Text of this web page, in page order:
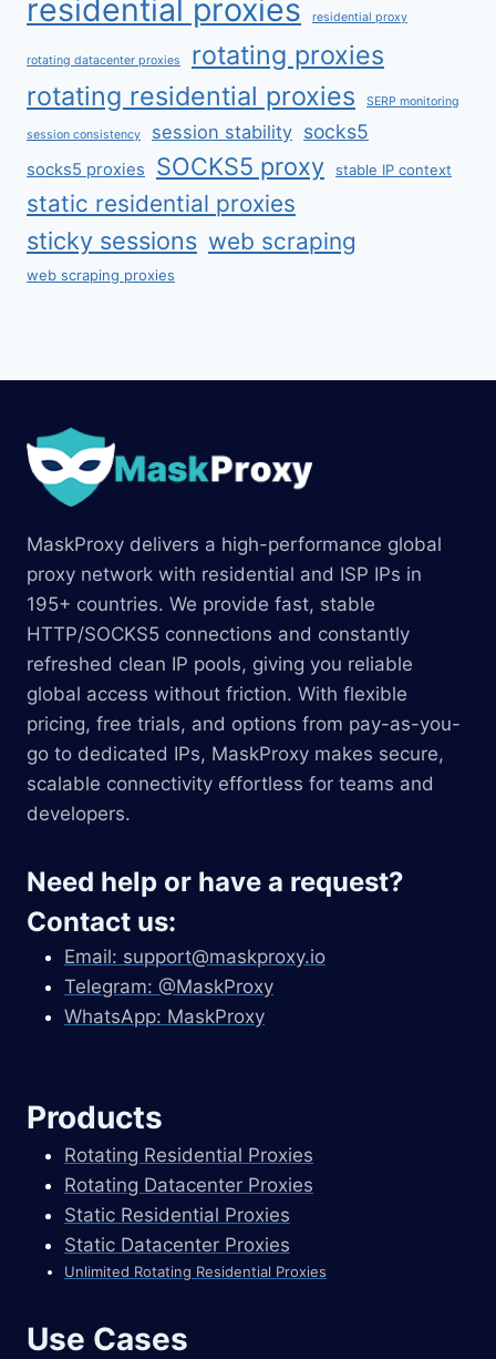
residential proxies residential proxy
rotating datacenter proxies
rotating proxies
rotating residential proxies
SERP monitoring
session consistency session stability socks5
socks5 proxies SOCKS5 proxy stable IP context
static residential proxies
sticky sessions web scraping
web scraping proxies
MaskProxy delivers a high-performance global
proxy network with residential and ISP IPs in
195+ countries. We provide fast, stable
HTTP/SOCKS5 connections and constantly
refreshed clean IP pools, giving you reliable
global access without friction. With flexible
pricing, free trials, and options from pay-as-you-
go to dedicated IPs, MaskProxy makes secure,
scalable connectivity effortless for teams and
developers.
Need help or have a request?
Contact us:
Email: support@maskproxy.io
Telegram: @MaskProxy
WhatsApp: MaskProxy
Products
Rotating Residential Proxies
Rotating Datacenter Proxies
Static Residential Proxies
Static Datacenter Proxies
Unlimited Rotating Residential Proxies
Use Cases